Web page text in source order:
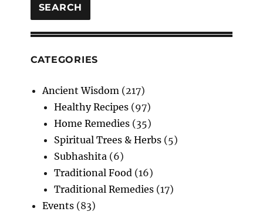
Secrets
of
Time
SEARCH
CATEGORIES
Ancient Wisdom (217)
Healthy Recipes(97)
Home Remedies(35)
Spiritual Trees & Herbs(5)
Subhashita (6)
Traditional Food (16)
Traditional Remedies(17)
Events(83)